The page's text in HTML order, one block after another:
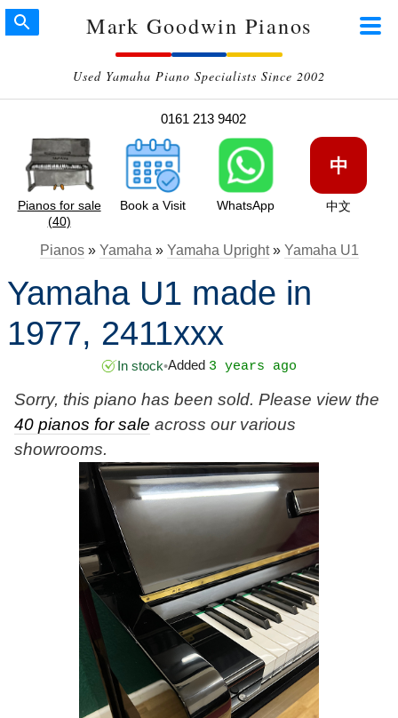
Mark Goodwin Pianos
Used Yamaha Piano Specialists Since 2002
0161 213 9402
Pianos for sale
(40)
Book a Visit WhatsApp
中
中文
Pianos» Yamaha » Yamaha Upright» Yamaha U1
Yamaha U1 made in
1977, 2411xxx
In stock•Added 3 years ago
Sorry, this piano has been sold. Please view the
40 pianos for sale across our various
showrooms.